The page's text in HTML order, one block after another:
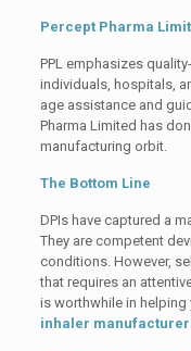
Percept Pharma
PPL emphasizes
individuals, hospitals,
age assistance and
Pharma Limited has
manufacturing orbit.
The Bottom Line
DPIs have captured a
They are competent
conditions. However,
that requires an
is worthwhile in
inhaler